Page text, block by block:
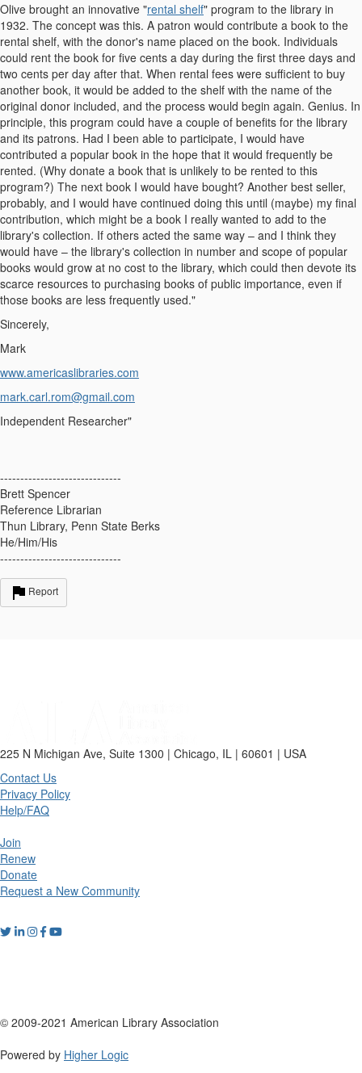
Olive brought an innovative "rental shelf" program to the library in
1932. The concept was this. A patron would contribute a book to the
rental shelf, with the donor's name placed on the book. Individuals
could rent the book for five cents a day during the first three days and
two cents per day after that. When rental fees were sufficient to buy
another book, it would be added to the shelf with the name of the
original donor included, and the process would begin again. Genius. In
principle, this program could have a couple of benefits for the library
and its patrons. Had I been able to participate, I would have
contributed a popular book in the hope that it would frequently be
rented. (Why donate a book that is unlikely to be rented to this
program?) The next book I would have bought? Another best seller,
probably, and I would have continued doing this until (maybe) my final
contribution, which might be a book I really wanted to add to the
library's collection. If others acted the same way – and I think they
would have – the library's collection in number and scope of popular
books would grow at no cost to the library, which could then devote its
scarce resources to purchasing books of public importance, even if
those books are less frequently used."
Sincerely,
Mark
www.americaslibraries.com
mark.carl.rom@gmail.com
Independent Researcher"
------------------------------
Brett Spencer
Reference Librarian
Thun Library, Penn State Berks
He/Him/His
------------------------------
Report
225 N Michigan Ave, Suite 1300 | Chicago, IL | 60601 | USA
Contact Us
Privacy Policy
Help/FAQ
Join
Renew
Donate
Request a New Community
© 2009-2021 American Library Association
Powered by Higher Logic